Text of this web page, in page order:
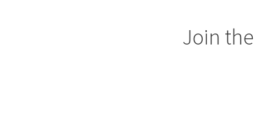
Join the